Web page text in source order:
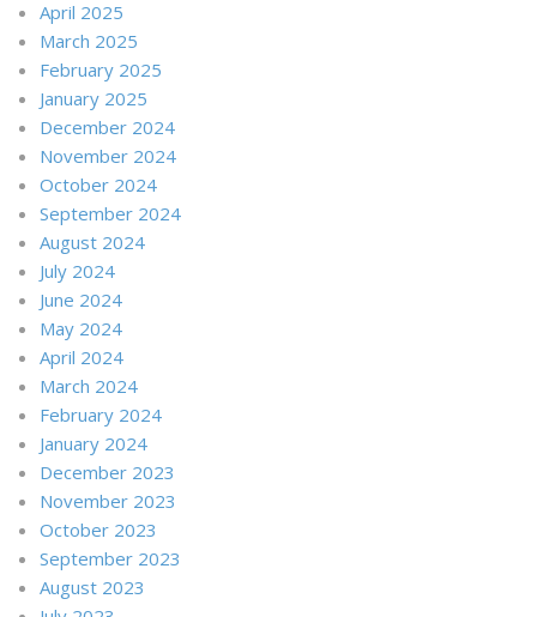
April 2025
March 2025
February 2025
January 2025
December 2024
November 2024
October 2024
September 2024
August 2024
July 2024
June 2024
May 2024
April 2024
March 2024
February 2024
January 2024
December 2023
November 2023
October 2023
September 2023
August 2023